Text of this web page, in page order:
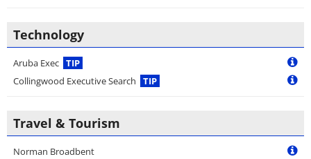
Technology
Aruba Exec TIP
Collingwood Executive Search
TIP
Travel & Tourism
Norman Broadbent